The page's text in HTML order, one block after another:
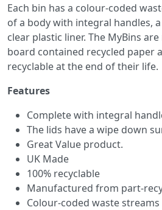
Each bin has a colour-coded
of a body with integral handles,
clear plastic liner. The MyBins
board contained recycled paper
recyclable at the end of their life.
Features
Complete with integral
The lids have a wipe down
Great Value product.
UK Made
100% recyclable
Manufactured from part-
Colour-coded waste streams